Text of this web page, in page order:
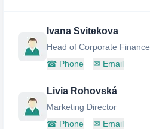
Ivana Svitekova
Head of Corporate Finance
☎ Phone ✉ Email
Livia Rohovská
Marketing Director
☎ Phone ✉ Email